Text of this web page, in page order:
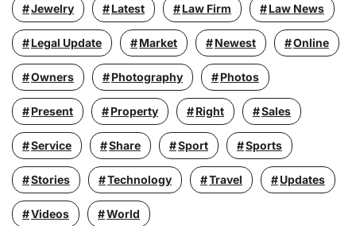
Jewelry Latest Law Firm Law News
Legal Update Market Newest Online
Owners Photography Photos
Present Property Right Sales
Service Share Sport Sports
Stories Technology Travel Updates
Videos World